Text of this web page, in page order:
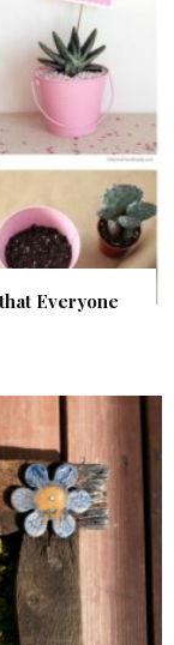
Everyone